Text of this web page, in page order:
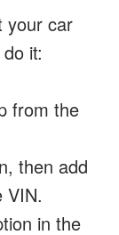
your car
it:
from the
then add
VIN.
in the